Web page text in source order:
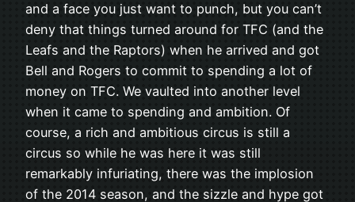
and a face you just want to punch, but you can’t
deny that things turned around for TFC (and the
Leafs and the Raptors) when he arrived and got
Bell and Rogers to commit to spending a lot of
money on TFC. We vaulted into another level
when it came to spending and ambition. Of
course, a rich and ambitious circus is still a
circus so while he was here it was still
remarkably infuriating, there was the implosion
of the 2014 season, and the sizzle and hype got